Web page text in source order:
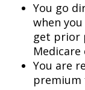
You go
when
get prior
You are
premium